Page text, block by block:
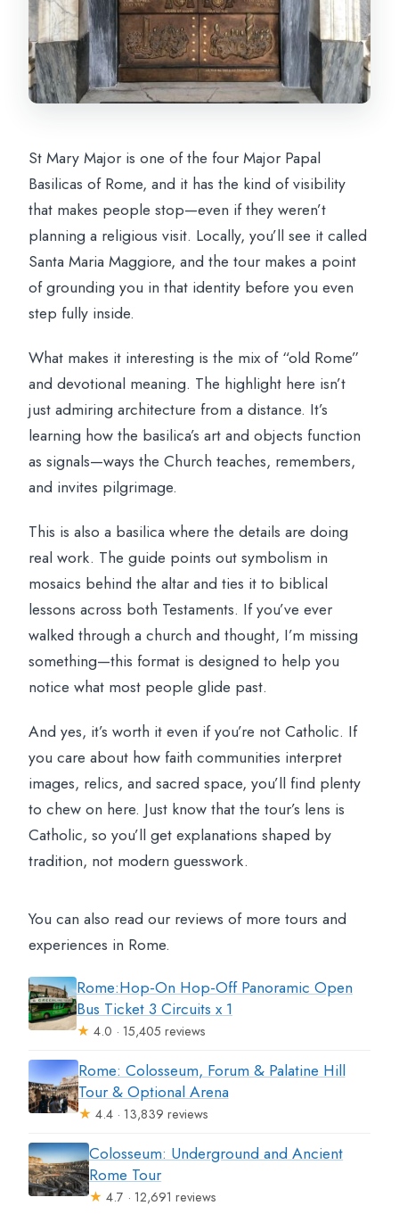
St Mary Major is one of the four Major Papal
Basilicas of Rome, and it has the kind of visibility
that makes people stop—even if they weren’t
planning a religious visit. Locally, you’ll see it called
Santa Maria Maggiore, and the tour makes a point
of grounding you in that identity before you even
step fully inside.
What makes it interesting is the mix of “old Rome”
and devotional meaning. The highlight here isn’t
just admiring architecture from a distance. It’s
learning how the basilica’s art and objects function
as signals—ways the Church teaches, remembers,
and invites pilgrimage.
This is also a basilica where the details are doing
real work. The guide points out symbolism in
mosaics behind the altar and ties it to biblical
lessons across both Testaments. If you’ve ever
walked through a church and thought, I’m missing
something—this format is designed to help you
notice what most people glide past.
And yes, it’s worth it even if you’re not Catholic. If
you care about how faith communities interpret
images, relics, and sacred space, you’ll find plenty
to chew on here. Just know that the tour’s lens is
Catholic, so you’ll get explanations shaped by
tradition, not modern guesswork.
You can also read our reviews of more tours and
experiences in Rome.
Rome:Hop-On Hop-Off Panoramic Open
Bus Ticket 3 Circuits x 1
★ 4.0 · 15,405 reviews
Rome: Colosseum, Forum & Palatine Hill
Tour & Optional Arena
★ 4.4 · 13,839 reviews
Colosseum: Underground and Ancient
Rome Tour
★ 4.7 · 12,691 reviews